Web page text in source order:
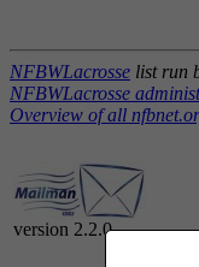
NFBWLacrosse list run
NFBWLacrosse
Overview of all
version 2.2.0